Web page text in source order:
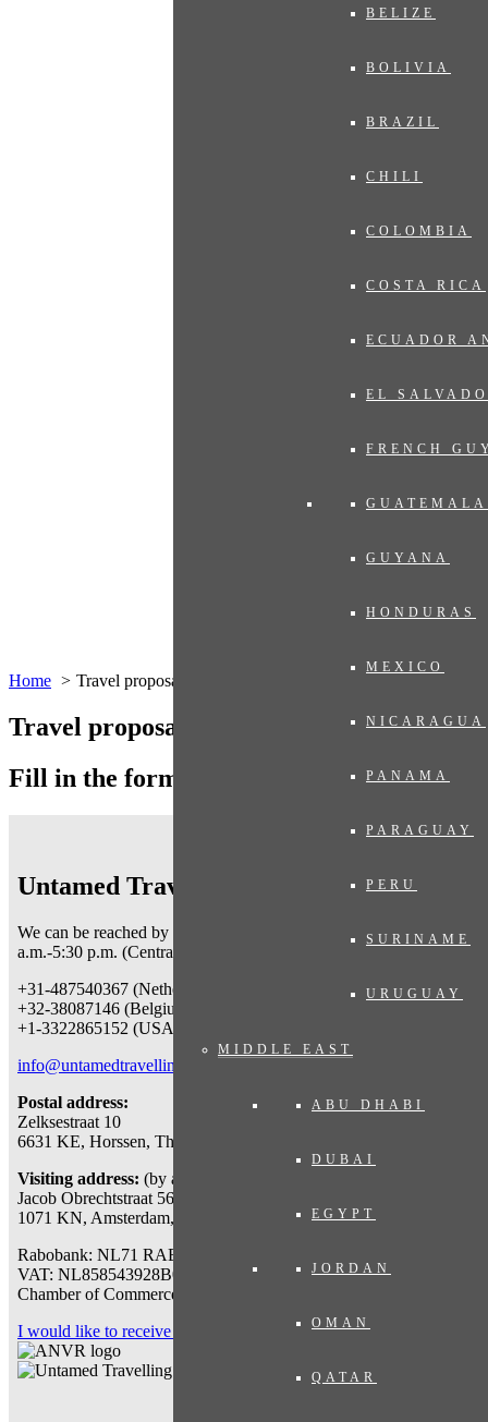
BELIZE
BOLIVIA
BRAZIL
CHILI
COLOMBIA
COSTA RICA
ECUADOR
EL
FRENCH
GUATEMALA
GUYANA
HONDURAS
MEXICO
NICARAGUA
PANAMA
PARAGUAY
PERU
SURINAME
URUGUAY
MIDDLE EAST
ABU DHABI
DUBAI
EGYPT
JORDAN
OMAN
QATAR
Home Travel proposal
Travel proposal
Fill in the form below
Untamed Traveling
We can be reached by telephone on working days
from 9
a.m.-5:30 p.m. (Central European Time) at:
+31-487540367 (Netherlands & worldwide)
+32-38087146 (Belgium)
+1-3322865152 (USA)
info@untamedtravelling.com
Postal address:
Zelksestraat 10
6631 KE, Horssen, The Netherlands
Visiting address: (by appointment only)
Jacob Obrechtstraat 56
1071 KN, Amsterdam, The Netherlands
Rabobank: NL71 RABO 0112777767
VAT: NL858543928B01
Chamber of Commerce: 71007318
I would like to receive a travel proposal